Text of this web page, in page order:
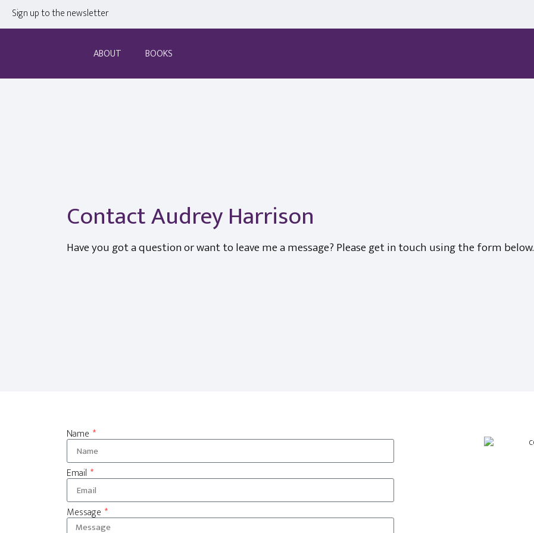
Sign up to the newsletter
ABOUT BOOKS
Contact Audrey Harrison
Have you got a question or want to leave me a message? Please get in touch using the form below.
Name
Email
Message